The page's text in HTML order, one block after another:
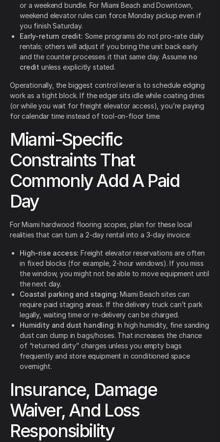
or a weekend bundle. For Miami Beach and Downtown,
weekend elevator rules can force Monday pickup even if
you finish Saturday.
Early-return credit: Some programs do not pro-rate daily
rentals; others will adjust if you bring the unit back early
and the counter processes it that same day. Assume no
credit unless explicitly stated.
Operationally, the biggest control lever is to schedule edging
work as a tight block. If the edger sits idle while coating dries
(or while you wait for freight elevator access), you’re paying
for calendar time instead of tool-on-floor time.
Miami-Specific
Constraints That
Commonly Add A Paid
Day
For Miami hardwood flooring scopes, plan for these local
realities that can turn a 2-day rental into a 3-day invoice:
High-rise access: Freight elevator reservations are often
in fixed blocks (for example, 2-hour windows). If you miss
the window, you might not be able to move equipment until
the next day.
Coastal parking and staging: Miami Beach sites can
require paid staging areas. If the delivery truck can’t park
legally, waiting time or re-delivery can be charged.
Humidity and dust handling: In high humidity, fine sanding
dust can clump in bags/hoses. That increases the chance
of “returned dirty” charges unless you empty bags
frequently and store equipment in conditioned space
overnight.
Insurance, Damage
Waiver, And Loss
Responsibility